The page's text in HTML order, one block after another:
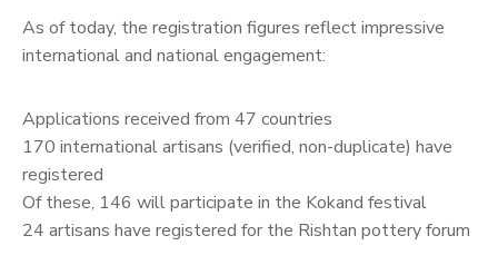
As of today, the registration figures reflect impressive
international and national engagement:
Applications received from 47 countries
170 international artisans (verified, non-duplicate) have
registered
Of these, 146 will participate in the Kokand festival
24 artisans have registered for the Rishtan pottery forum